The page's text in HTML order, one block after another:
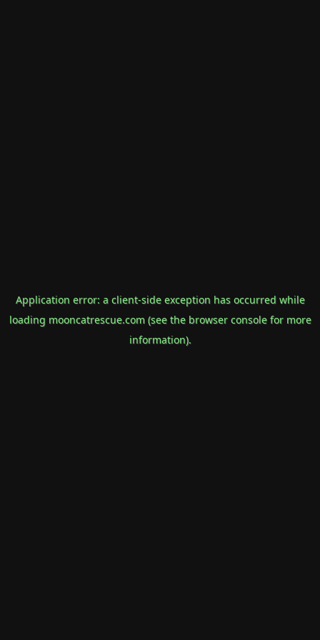
Application error: a client-side exception has occurred while
loading mooncatrescue.com(see the browser consolefor more
information).